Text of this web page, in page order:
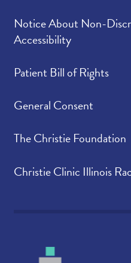
Notice About Non-
Accessibility
Patient Bill of Rights
General Consent
The Christie Foundation
Christie Clinic Illinois